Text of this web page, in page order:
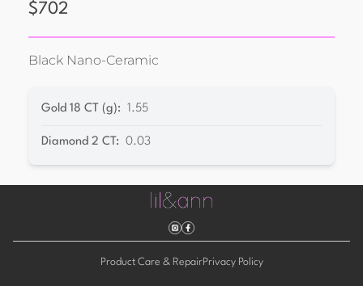
$702
Black Nano-Ceramic
Gold 18 CT (g): 1.55
Diamond 2 CT : 0.03
Product Care & RepairPrivacy Policy